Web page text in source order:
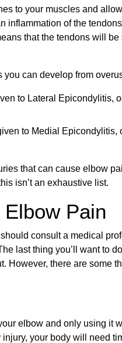
to your muscles and
inflammation of the
that the tendons will
can develop from
to Lateral Epicondylitis,
to Medial Epicondylitis,
that can cause elbow
isn’t an exhaustive list.
Pain
consult a medical
last thing you’ll want to
However, there are some
elbow and only using it
your body will need